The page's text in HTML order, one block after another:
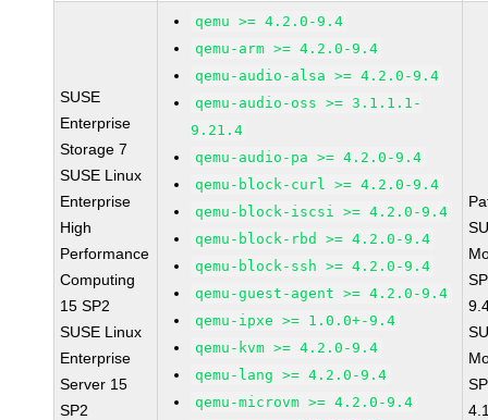
SUSE
Enterprise
Storage 7
SUSE Linux
Enterprise
High
Performance
Computing
15 SP2
SUSE Linux
Enterprise
Server 15
SP2
qemu >= 4.2.0-9.4
qemu-arm >= 4.2.0-9.4
qemu-audio-alsa >= 4.2.0-9.4
qemu-audio-oss >= 3.1.1.1-
9.21.4
qemu-audio-pa >= 4.2.0-9.4
qemu-block-curl >= 4.2.0-9.4
qemu-block-iscsi >= 4.2.0-9.4
qemu-block-rbd >= 4.2.0-9.4
qemu-block-ssh >= 4.2.0-9.4
qemu-guest-agent >= 4.2.0-9.4
qemu-ipxe >= 1.0.0+-9.4
qemu-kvm >= 4.2.0-9.4
qemu-lang >= 4.2.0-9.4
qemu-microvm >= 4.2.0-9.4